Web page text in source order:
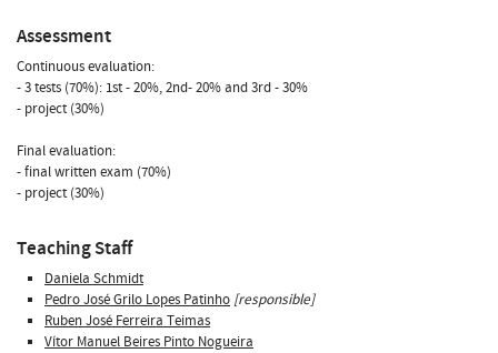
Assessment
Continuous evaluation:
- 3 tests (70%): 1st - 20%, 2nd- 20% and 3rd - 30%
- project (30%)
Final evaluation:
- final written exam (70%)
- project (30%)
Teaching Staff
Daniela Schmidt
Pedro José Grilo Lopes Patinho [responsible]
Ruben José Ferreira Teimas
Vítor Manuel Beires Pinto Nogueira